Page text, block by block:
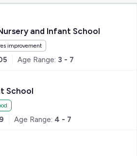
and Infant School
improvement
Age Range: 3 - 7
School
Age Range: 4 - 7